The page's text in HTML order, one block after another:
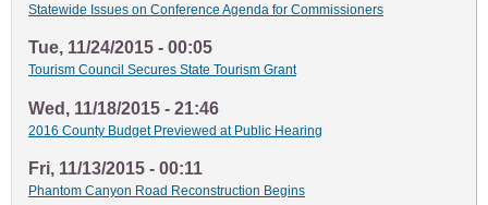
Statewide Issues on Conference Agenda for Commissioners
Tue, 11/24/2015 - 00:05
Tourism Council Secures State Tourism Grant
Wed, 11/18/2015 - 21:46
2016 County Budget Previewed at Public Hearing
Fri, 11/13/2015 - 00:11
Phantom Canyon Road Reconstruction Begins